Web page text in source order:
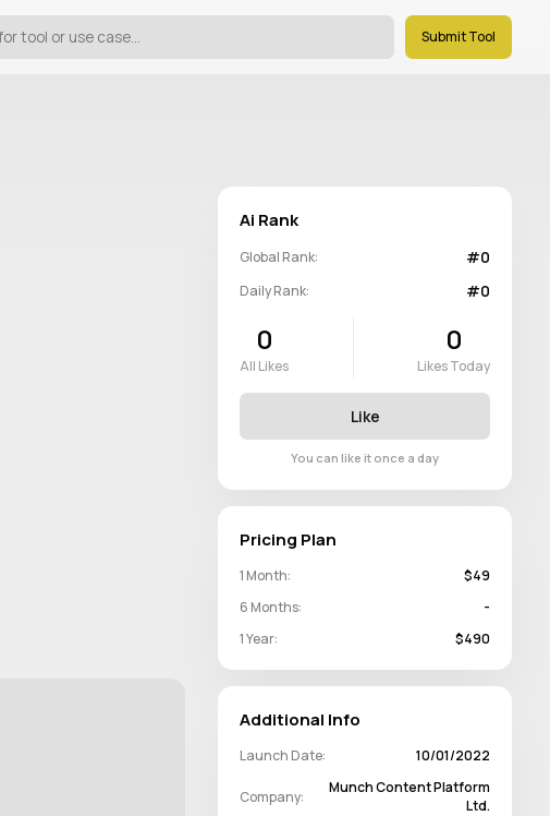
Submit Tool
Ai Rank
Global Rank: #0
Daily Rank: #0
0
All Likes
0
Likes Today
Like
You can like it once a day
Pricing Plan
1 Month:
$49
6 Months:
-
1 Year:
$490
Additional Info
Launch Date: 10/01/2022
Company:
Munch Content Platform
Ltd.